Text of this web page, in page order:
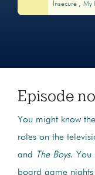
Insecure
My
Episode
You might know
roles on the
and
The Boys. You
board game